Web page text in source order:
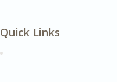
Quick Links